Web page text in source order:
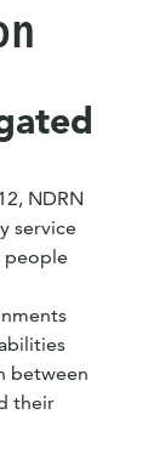
NDRN
service
people
between
their